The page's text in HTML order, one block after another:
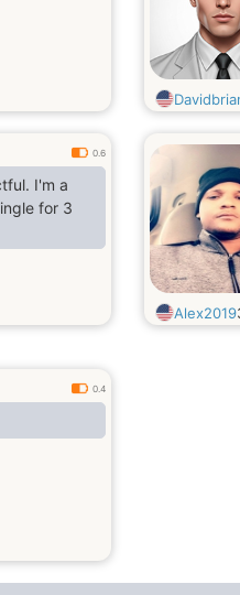
0.6
I'm a
for 3
Alex2019
0.4